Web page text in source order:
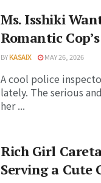
Ms. Isshiki
Romantic
BYKASAIX MAY 26, 2026
A cool police
lately. The serious
her ...
Rich Girl
Serving a Cute